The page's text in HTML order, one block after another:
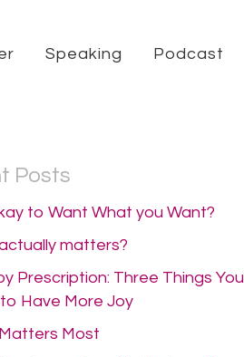
Speaking Podcast
Posts
to Want What you Want?
matters?
Prescription: Three Things You
Have More Joy
Most